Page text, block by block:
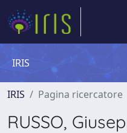
IRIS
IRIS Pagina ricercatore
RUSSO,